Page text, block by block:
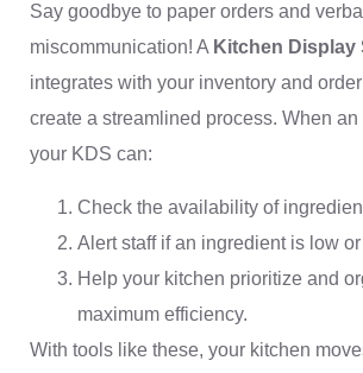
Say goodbye to paper orders and verbal
miscommunication! A Kitchen Display
integrates with your inventory and
create a streamlined process. When an
your KDS can:
Check the availability of
Alert staff if an ingredient is low
Help your kitchen prioritize and
maximum efficiency.
With tools like these, your kitchen